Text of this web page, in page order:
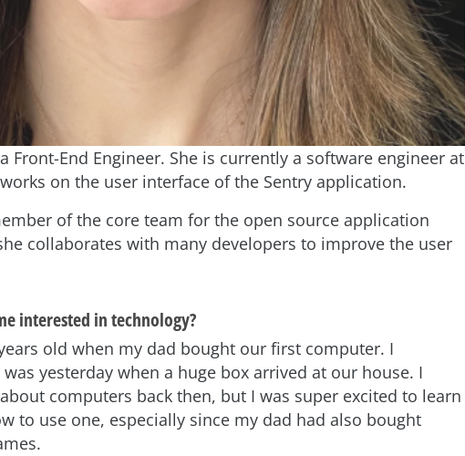
Front-End Engineer. She is currently a software engineer at
on the user interface of the Sentry application.
of the core team for the open source application
collaborates with many developers to improve the user
interested in technology?
old when my dad bought our first computer. I
yesterday when a huge box arrived at our house. I
computers back then, but I was super excited to learn
to use one, especially since my dad had also bought